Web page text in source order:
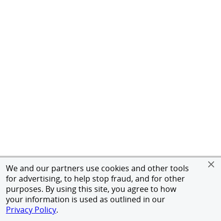
We and our partners use cookies and other tools
for advertising, to help stop fraud, and for other
purposes. By using this site, you agree to how
your information is used as outlined in our
Privacy Policy.